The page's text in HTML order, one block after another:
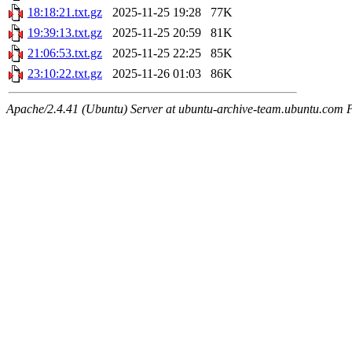
18:18:21.txt.gz
2025-11-25 19:28
77K
19:39:13.txt.gz
2025-11-25 20:59
81K
21:06:53.txt.gz
2025-11-25 22:25
85K
23:10:22.txt.gz
2025-11-26 01:03 86K
Apache/2.4.41 (Ubuntu) Server at ubuntu-archive-team.ubuntu.com